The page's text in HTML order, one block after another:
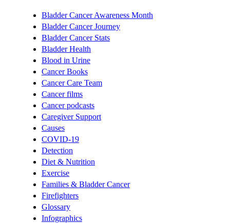
Bladder Cancer Awareness Month
Bladder Cancer Journey
Bladder Cancer Stats
Bladder Health
Blood in Urine
Cancer Books
Cancer Care Team
Cancer films
Cancer podcasts
Caregiver Support
Causes
COVID-19
Detection
Diet & Nutrition
Exercise
Families & Bladder Cancer
Firefighters
Glossary
Infographics